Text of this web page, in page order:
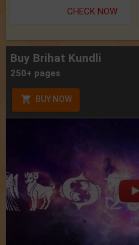
CHECK NOW
Buy Brihat Kundli
250+ pages
BUY NOW